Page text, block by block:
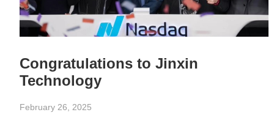
Congratulations to Jinxin
Technology
February 26, 2025